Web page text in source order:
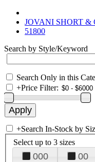
JOVANI SHORT &
51800
Search by Style/Keyword
Search Only in this
+Price Filter:
+Search In-Stock by
Select up to 3 sizes
000 00